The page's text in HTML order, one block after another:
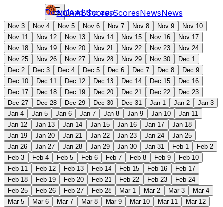
NCAABScoresScoresNewsNews
Download the app
Nov 3 Nov 4 Nov 5 Nov 6 Nov 7 Nov 8 Nov 9
Nov 10
Nov 11
Nov 12 Nov 13 Nov 14 Nov 15 Nov 16
Nov 17
Nov 18
Nov 19 Nov 20 Nov 21 Nov 22 Nov 23
Nov 24
Nov 25
Nov 26 Nov 27 Nov 28 Nov 29 Nov 30
Dec 1
Dec 2
Dec 3 Dec 4 Dec 5 Dec 6 Dec 7 Dec 8
Dec 9
Dec 10
Dec 11 Dec 12 Dec 13 Dec 14 Dec 15
Dec 16
Dec 17
Dec 18 Dec 19 Dec 20 Dec 21 Dec 22
Dec 23
Dec 27
Dec 28 Dec 29 Dec 30 Dec 31 Jan 1 Jan 2
Jan 3
Jan 4
Jan 5 Jan 6 Jan 7 Jan 8 Jan 9 Jan 10
Jan 11
Jan 12
Jan 13 Jan 14 Jan 15 Jan 16 Jan 17
Jan 18
Jan 19
Jan 20 Jan 21 Jan 22 Jan 23 Jan 24
Jan 25
Jan 26
Jan 27 Jan 28 Jan 29 Jan 30 Jan 31 Feb 1
Feb 2
Feb 3
Feb 4 Feb 5 Feb 6 Feb 7 Feb 8 Feb 9
Feb 10
Feb 11
Feb 12 Feb 13 Feb 14 Feb 15 Feb 16
Feb 17
Feb 18
Feb 19 Feb 20 Feb 21 Feb 22 Feb 23
Feb 24
Feb 25
Feb 26 Feb 27 Feb 28 Mar 1 Mar 2 Mar 3
Mar 4
Mar 5
Mar 6 Mar 7 Mar 8 Mar 9 Mar 10 Mar 11
Mar 12